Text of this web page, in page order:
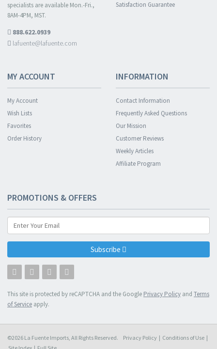
specialists are available Mon.-Fri.,
8AM-4PM, MST.
888.622.0939
lafuente@lafuente.com
Satisfaction Guarantee
MY ACCOUNT
My Account
Wish Lists
Favorites
Order History
INFORMATION
Contact Information
Frequently Asked Questions
Our Mission
Customer Reviews
Weekly Articles
Affiliate Program
PROMOTIONS & OFFERS
Subscribe
This site is protected by reCAPTCHA and the Google Privacy Policy and Terms
of Service apply.
©2026 La Fuente Imports, All Rights Reserved. Privacy Policy | Conditions of Use |